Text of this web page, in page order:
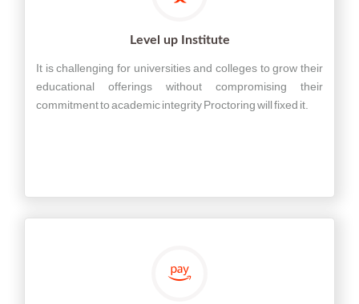
Level up Institute
It is challenging for universities and colleges to grow their
educational offerings without compromising their
commitment to academic integrity Proctoring will fixed it.